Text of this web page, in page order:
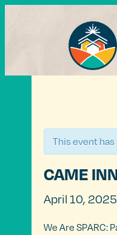
This event has
CAME
April 10, 2025
We Are